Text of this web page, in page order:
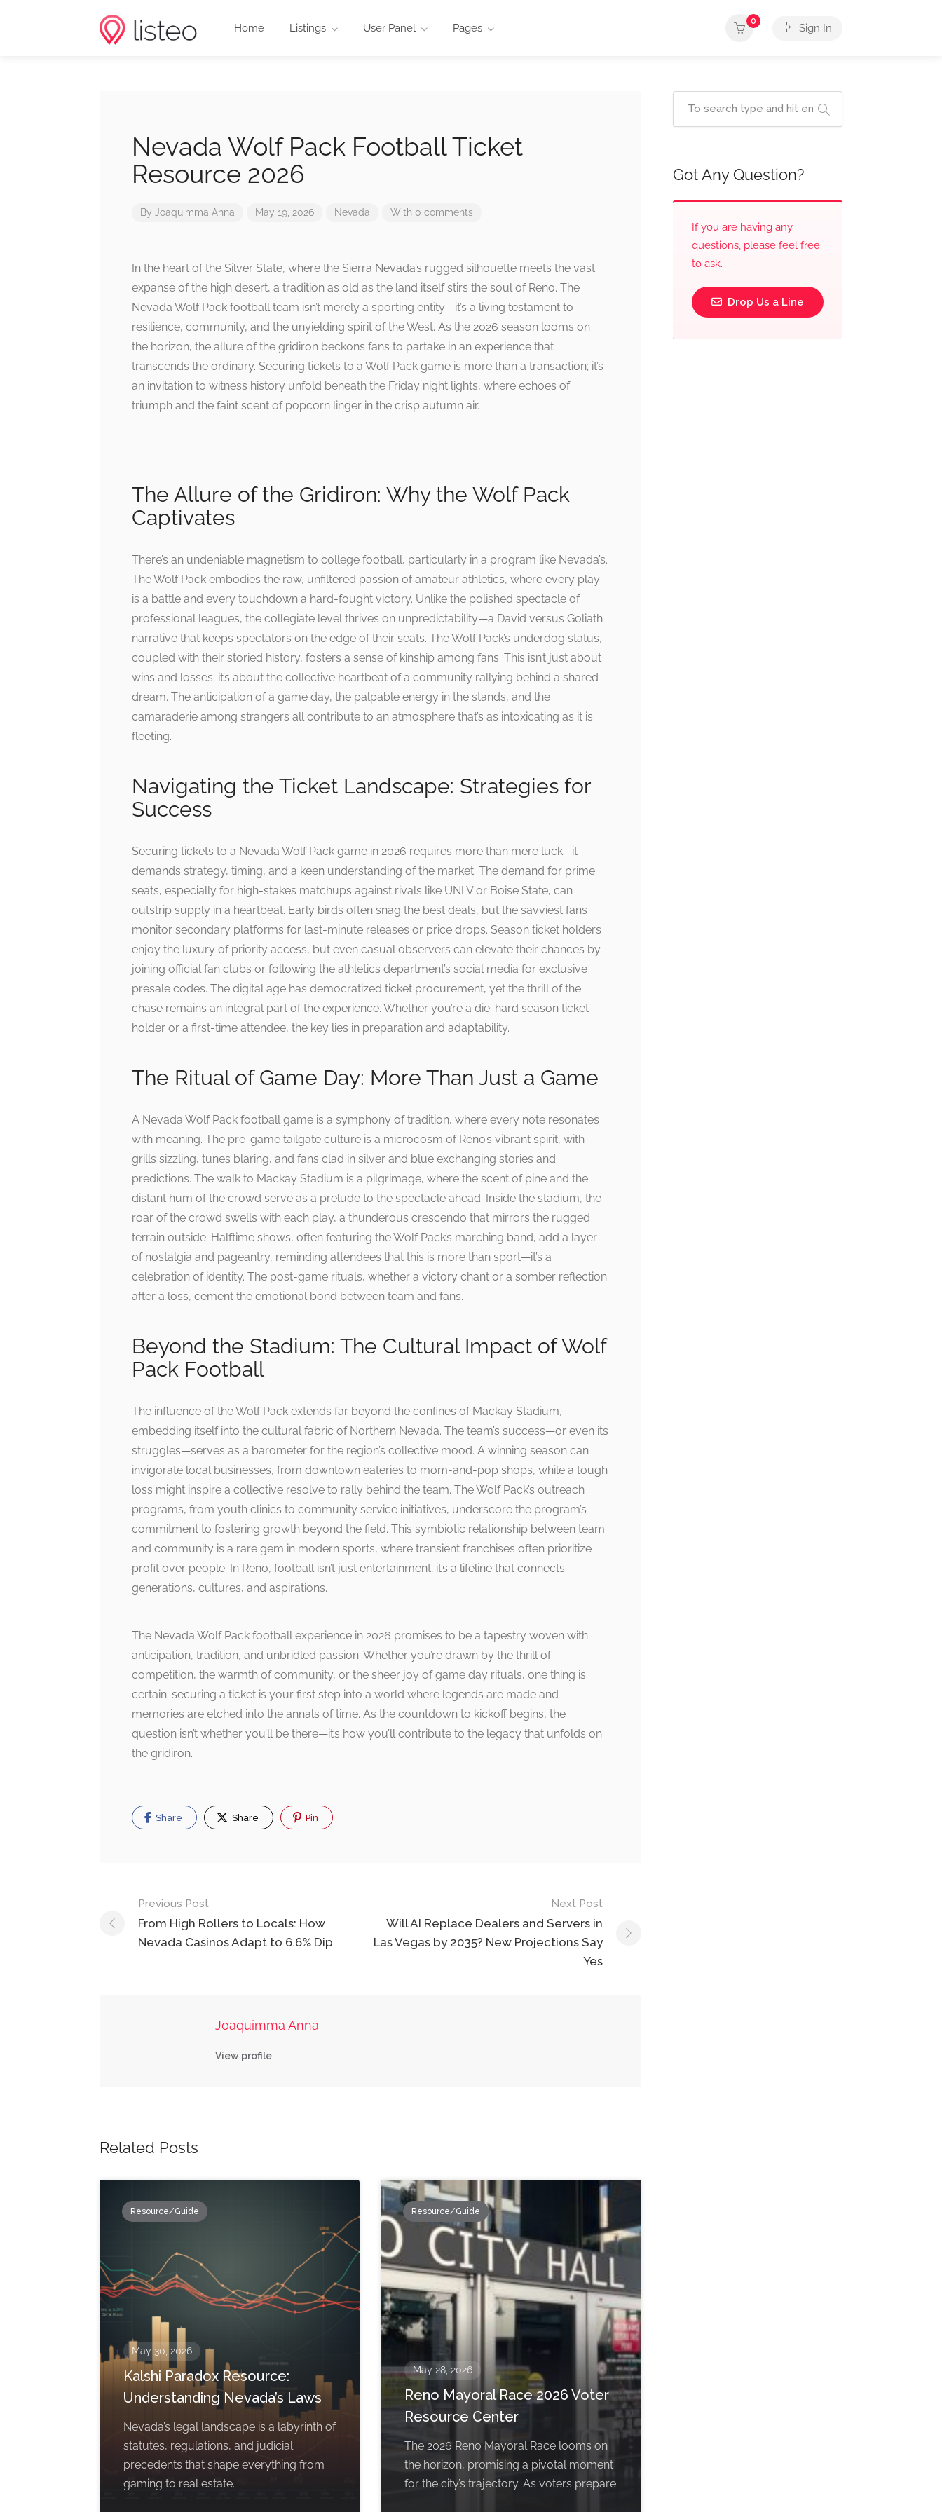
Home Listings User Panel Pages
0
Sign In
Nevada Wolf Pack Football Ticket
Resource 2026
By Joaquimma Anna May 19, 2026 Nevada With 0 comments
In the heart of the Silver State, where the Sierra Nevada’s rugged silhouette meets the vast
expanse of the high desert, a tradition as old as the land itself stirs the soul of Reno. The
Nevada Wolf Pack football team isn’t merely a sporting entity—it’s a living testament to
resilience, community, and the unyielding spirit of the West. As the 2026 season looms on
the horizon, the allure of the gridiron beckons fans to partake in an experience that
transcends the ordinary. Securing tickets to a Wolf Pack game is more than a transaction; it’s
an invitation to witness history unfold beneath the Friday night lights, where echoes of
triumph and the faint scent of popcorn linger in the crisp autumn air.
The Allure of the Gridiron: Why the Wolf Pack
Captivates
There’s an undeniable magnetism to college football, particularly in a program like Nevada’s.
The Wolf Pack embodies the raw, unfiltered passion of amateur athletics, where every play
is a battle and every touchdown a hard-fought victory. Unlike the polished spectacle of
professional leagues, the collegiate level thrives on unpredictability—a David versus Goliath
narrative that keeps spectators on the edge of their seats. The Wolf Pack’s underdog status,
coupled with their storied history, fosters a sense of kinship among fans. This isn’t just about
wins and losses; it’s about the collective heartbeat of a community rallying behind a shared
dream. The anticipation of a game day, the palpable energy in the stands, and the
camaraderie among strangers all contribute to an atmosphere that’s as intoxicating as it is
fleeting.
Navigating the Ticket Landscape: Strategies for
Success
Securing tickets to a Nevada Wolf Pack game in 2026 requires more than mere luck—it
demands strategy, timing, and a keen understanding of the market. The demand for prime
seats, especially for high-stakes matchups against rivals like UNLV or Boise State, can
outstrip supply in a heartbeat. Early birds often snag the best deals, but the savviest fans
monitor secondary platforms for last-minute releases or price drops. Season ticket holders
enjoy the luxury of priority access, but even casual observers can elevate their chances by
joining official fan clubs or following the athletics department’s social media for exclusive
presale codes. The digital age has democratized ticket procurement, yet the thrill of the
chase remains an integral part of the experience. Whether you’re a die-hard season ticket
holder or a first-time attendee, the key lies in preparation and adaptability.
The Ritual of Game Day: More Than Just a Game
A Nevada Wolf Pack football game is a symphony of tradition, where every note resonates
with meaning. The pre-game tailgate culture is a microcosm of Reno’s vibrant spirit, with
grills sizzling, tunes blaring, and fans clad in silver and blue exchanging stories and
predictions. The walk to Mackay Stadium is a pilgrimage, where the scent of pine and the
distant hum of the crowd serve as a prelude to the spectacle ahead. Inside the stadium, the
roar of the crowd swells with each play, a thunderous crescendo that mirrors the rugged
terrain outside. Halftime shows, often featuring the Wolf Pack’s marching band, add a layer
of nostalgia and pageantry, reminding attendees that this is more than sport—it’s a
celebration of identity. The post-game rituals, whether a victory chant or a somber reflection
after a loss, cement the emotional bond between team and fans.
Beyond the Stadium: The Cultural Impact of Wolf
Pack Football
The influence of the Wolf Pack extends far beyond the confines of Mackay Stadium,
embedding itself into the cultural fabric of Northern Nevada. The team’s success—or even its
struggles—serves as a barometer for the region’s collective mood. A winning season can
invigorate local businesses, from downtown eateries to mom-and-pop shops, while a tough
loss might inspire a collective resolve to rally behind the team. The Wolf Pack’s outreach
programs, from youth clinics to community service initiatives, underscore the program’s
commitment to fostering growth beyond the field. This symbiotic relationship between team
and community is a rare gem in modern sports, where transient franchises often prioritize
profit over people. In Reno, football isn’t just entertainment; it’s a lifeline that connects
generations, cultures, and aspirations.
The Nevada Wolf Pack football experience in 2026 promises to be a tapestry woven with
anticipation, tradition, and unbridled passion. Whether you’re drawn by the thrill of
competition, the warmth of community, or the sheer joy of game day rituals, one thing is
certain: securing a ticket is your first step into a world where legends are made and
memories are etched into the annals of time. As the countdown to kickoff begins, the
question isn’t whether you’ll be there—it’s how you’ll contribute to the legacy that unfolds on
the gridiron.
Share Share Pin
Post
navigation
Previous Post
From High Rollers to Locals: How
Nevada Casinos Adapt to 6.6% Dip
Next Post
Will AI Replace Dealers and Servers in
Las Vegas by 2035? New Projections Say
Yes
Joaquimma Anna
View profile
Related Posts
Resource/Guide
May 30, 2026
Kalshi Paradox Resource:
Understanding Nevada’s Laws
Nevada’s legal landscape is a labyrinth of
statutes, regulations, and judicial
precedents that shape everything from
gaming to real estate.
Resource/Guide
May 28, 2026
Reno Mayoral Race 2026 Voter
Resource Center
The 2026 Reno Mayoral Race looms on
the horizon, promising a pivotal moment
for the city’s trajectory. As voters prepare
Got Any Question?
If you are having any
questions, please feel free
to ask.
Drop Us a Line